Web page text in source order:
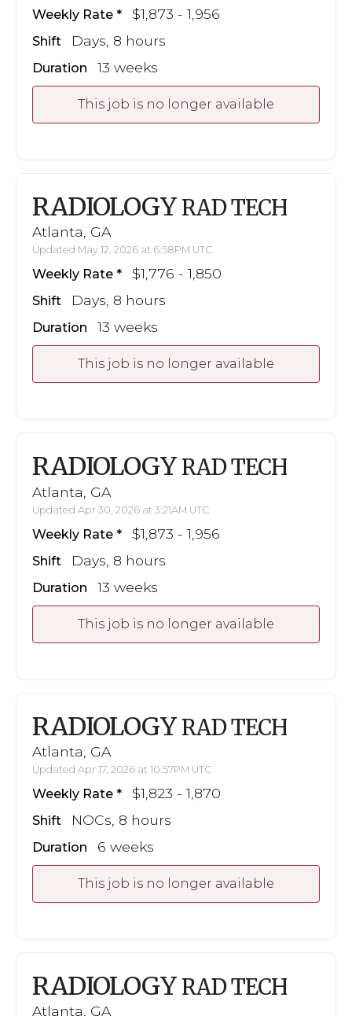
Weekly Rate $1,873 - 1,956
Shift Days, 8 hours
Duration 13 weeks
This job is no longer available
RADIOLOGY RAD TECH
Atlanta, GA
Updated May 12, 2026 at 6:58PM UTC
Weekly Rate $1,776 - 1,850
Shift Days, 8 hours
Duration 13 weeks
This job is no longer available
RADIOLOGY RAD TECH
Atlanta, GA
Updated Apr 30, 2026 at 3:21AM UTC
Weekly Rate $1,873 - 1,956
Shift Days, 8 hours
Duration 13 weeks
This job is no longer available
RADIOLOGY RAD TECH
Atlanta, GA
Updated Apr 17, 2026 at 10:57PM UTC
Weekly Rate $1,823 - 1,870
Shift NOCs, 8 hours
Duration 6 weeks
This job is no longer available
RADIOLOGY RAD TECH
Atlanta, GA